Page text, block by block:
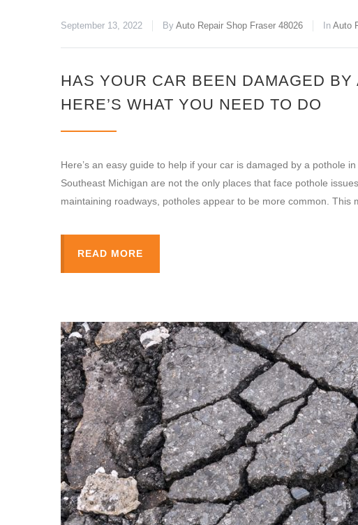
September 13, 2022 By Auto Repair Shop Fraser 48026 In Auto
HAS YOUR CAR BEEN DAMAGED
HERE’S WHAT YOU NEED TO DO
Here’s an easy guide to help if your car is damaged by a pothole
Southeast Michigan are not the only places that face pothole
maintaining roadways, potholes appear to be more common. This
READ MORE